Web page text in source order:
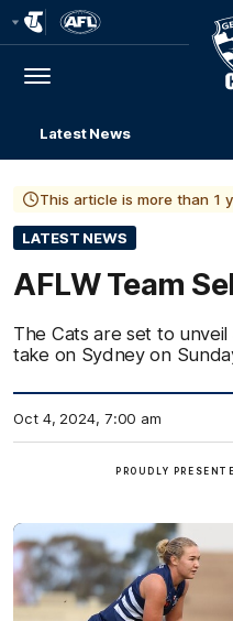
Menu
Latest News
This article is more than 1
LATEST NEWS
AFLW Team
The Cats are set to
take on Sydney on
Oct 4, 2024, 7:00 am
PROUDLY